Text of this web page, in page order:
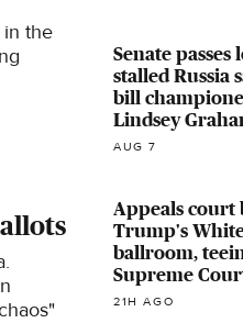
in the
Senate passes
stalled Russia
bill
Lindsey
AUG 7
Appeals court
Trump's
ballroom,
Supreme
21H AGO